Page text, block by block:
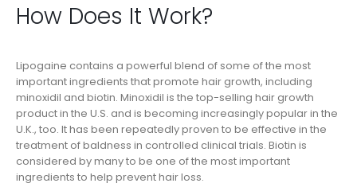
How Does It Work?
Lipogaine contains a powerful blend of some of the most
important ingredients that promote hair growth, including
minoxidil and biotin. Minoxidil is the top-selling hair growth
product in the U.S. and is becoming increasingly popular in the
U.K., too. It has been repeatedly proven to be effective in the
treatment of baldness in controlled clinical trials. Biotin is
considered by many to be one of the most important
ingredients to help prevent hair loss.